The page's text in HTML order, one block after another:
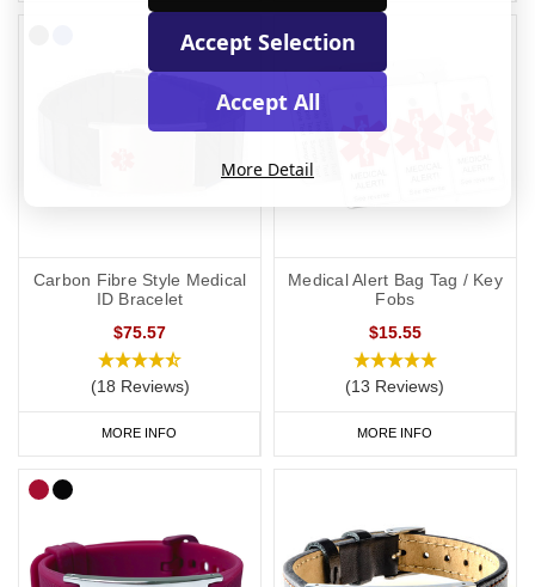
Carbon Fibre Style Medical
ID Bracelet
$75.57
(18 Reviews)
MORE INFO
Medical Alert Bag Tag / Key
Fobs
$15.55
(13 Reviews)
MORE INFO
Accept Selection
Accept All
More Detail